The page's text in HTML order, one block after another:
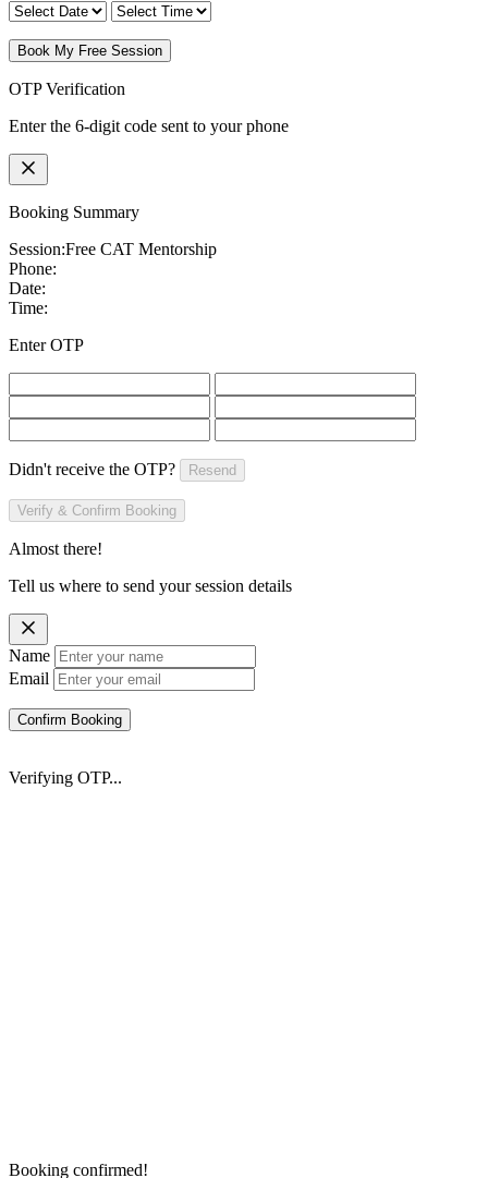
Book My Free Session
OTP Verification
Enter the 6-digit code sent to your phone
Booking Summary
Session:Free CAT Mentorship
Phone:
Date:
Time:
Enter OTP
Didn't receive the OTP? Resend
Verify & Confirm Booking
Almost there!
Tell us where to send your session details
Name
Email
Confirm Booking
Verifying OTP...
Booking confirmed!